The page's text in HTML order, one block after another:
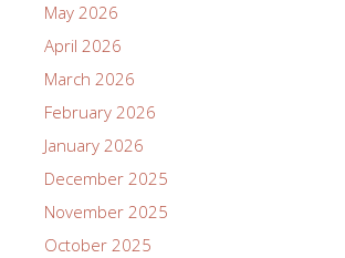
May 2026
April 2026
March 2026
February 2026
January 2026
December 2025
November 2025
October 2025